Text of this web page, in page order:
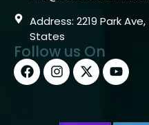
Address: 2219 Park
States
Follow us On